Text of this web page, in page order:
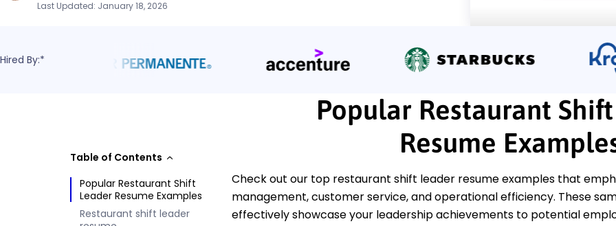
Last Updated: January 18, 2026
Hired By:*
Table of Contents
Popular Restaurant Shift
Leader Resume Examples
Restaurant shift leader
Popular Restaurant
Resume
Check out our top restaurant shift leader resume examples that
management, customer service, and operational efficiency. These
effectively showcase your leadership achievements to potential